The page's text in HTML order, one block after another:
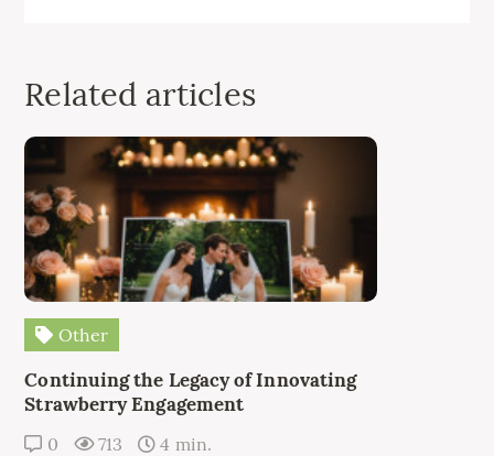
Related articles
Other
Continuing the Legacy of Innovating
Strawberry Engagement
0 713 4 min.